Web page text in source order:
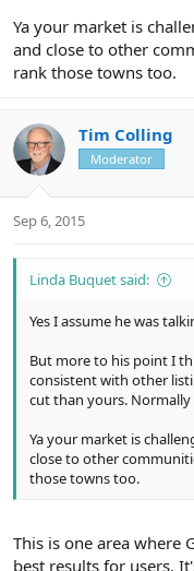
Ya your market is
and close to other
rank those towns too.
Tim Colling
Moderator
Sep 6, 2015
Linda Buquet said:
Yes I assume he was
But more to his point I
consistent with other
cut than yours. Normally
Ya your market is
close to other
those towns too.
This is one area where
best results for users.